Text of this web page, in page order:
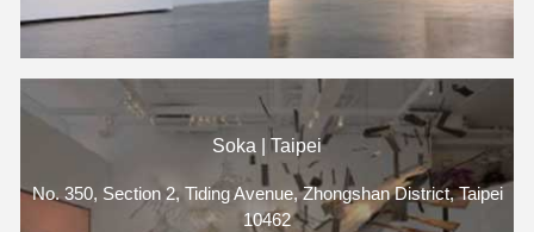
Soka | Taipei
No. 350, Section 2, Tiding Avenue, Zhongshan District, Taipei
10462